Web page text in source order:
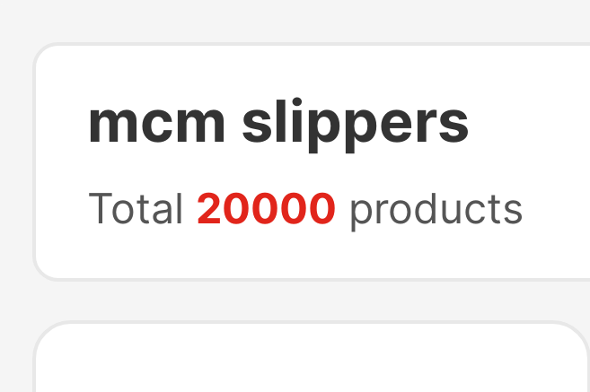
mcm slippers
Total 20000 products